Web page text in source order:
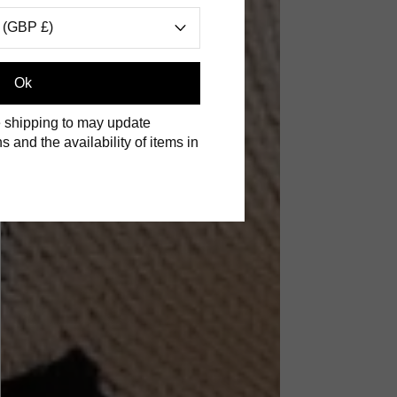
£)
Ok
to may update
and the availability of items in